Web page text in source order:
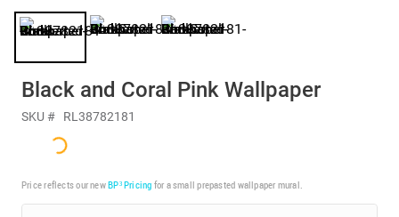
Black and Coral Pink Wallpaper
SKU # RL38782181
Price reflects our newBP³ Pricing for a small prepasted wallpaper mural.